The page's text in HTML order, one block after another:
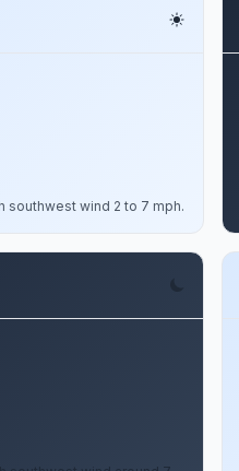
southwest wind 2 to 7 mph.